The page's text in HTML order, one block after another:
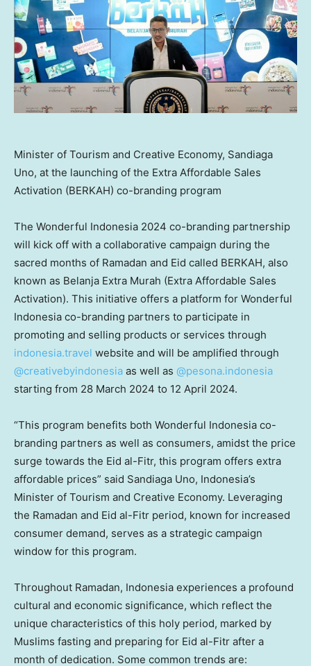
Minister of Tourism and Creative Economy, Sandiaga
Uno, at the launching of the Extra Affordable Sales
Activation (BERKAH) co-branding program
The Wonderful Indonesia 2024 co-branding partnership
will kick off with a collaborative campaign during the
sacred months of Ramadan and Eid called BERKAH, also
known as Belanja Extra Murah (Extra Affordable Sales
Activation). This initiative offers a platform for Wonderful
Indonesia co-branding partners to participate in
promoting and selling products or services through
indonesia.travel website and will be amplified through
@creativebyindonesia as well as @pesona.indonesia
starting from 28 March 2024 to 12 April 2024.
“This program benefits both Wonderful Indonesia co-
branding partners as well as consumers, amidst the price
surge towards the Eid al-Fitr, this program offers extra
affordable prices” said Sandiaga Uno, Indonesia’s
Minister of Tourism and Creative Economy. Leveraging
the Ramadan and Eid al-Fitr period, known for increased
consumer demand, serves as a strategic campaign
window for this program.
Throughout Ramadan, Indonesia experiences a profound
cultural and economic significance, which reflect the
unique characteristics of this holy period, marked by
Muslims fasting and preparing for Eid al-Fitr after a
month of dedication. Some common trends are: